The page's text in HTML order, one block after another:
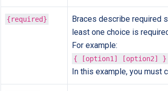
{required}
Braces describe required
least one choice is
For example:
{ [option1] [option2] }
In this example, you must